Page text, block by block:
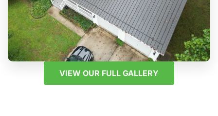
VIEW OUR FULL GALLERY